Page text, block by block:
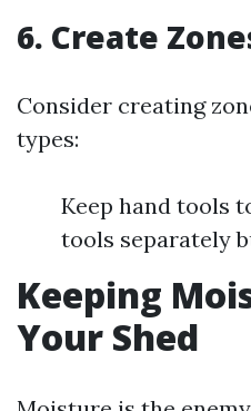
6. Create
Consider creating
types:
Keep hand tools
tools separately
Keeping
Your Shed